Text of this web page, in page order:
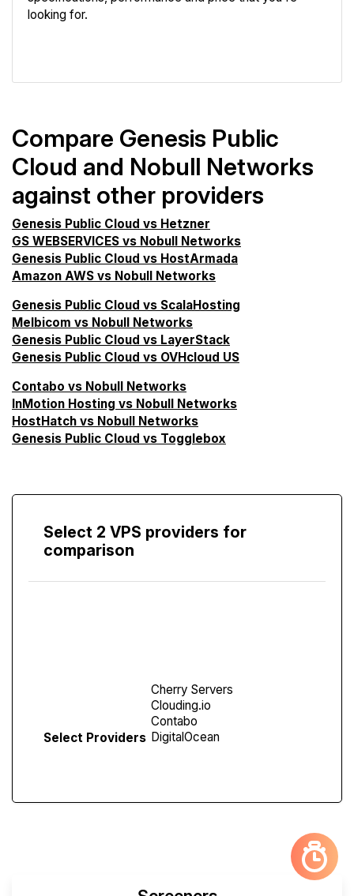
looking for.
Compare Genesis Public
Cloud and Nobull Networks
against other providers
Genesis Public Cloud vs Hetzner
GS WEBSERVICES vs Nobull Networks
Genesis Public Cloud vs HostArmada
Amazon AWS vs Nobull Networks
Genesis Public Cloud vs ScalaHosting
Melbicom vs Nobull Networks
Genesis Public Cloud vs LayerStack
Genesis Public Cloud vs OVHcloud US
Contabo vs Nobull Networks
InMotion Hosting vs Nobull Networks
HostHatch vs Nobull Networks
Genesis Public Cloud vs Togglebox
Select 2 VPS providers for
comparison
Select Providers